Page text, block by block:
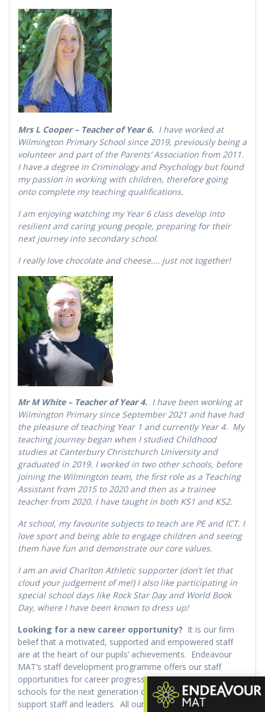
Mrs L Cooper – Teacher of Year 6. I have worked at
Wilmington Primary School since 2019, previously being a
volunteer and part of the Parents’ Association from 2011.
I have a degree in Criminology and Psychology but found
my passion in working with children, therefore going
onto complete my teaching qualifications.
I am enjoying watching my Year 6 class develop into
resilient and caring young people, preparing for their
next journey into secondary school.
I really love chocolate and cheese…. just not together!
Mr M White – Teacher of Year 4. I have been working at
Wilmington Primary since September 2021 and have had
the pleasure of teaching Year 1 and currently Year 4. My
teaching journey began when I studied Childhood
studies at Canterbury Christchurch University and
graduated in 2019. I worked in two other schools, before
joining the Wilmington team, the first role as a Teaching
Assistant from 2015 to 2020 and then as a trainee
teacher from 2020. I have taught in both KS1 and KS2.
At school, my favourite subjects to teach are PE and ICT. I
love sport and being able to engage children and seeing
them have fun and demonstrate our core values.
I am an avid Charlton Athletic supporter (don’t let that
cloud your judgement of me!) I also like participating in
special school days like Rock Star Day and World Book
Day, where I have been known to dress up!
Looking for a new career opportunity? It is our firm
belief that a motivated, supported and empowered staff
are at the heart of our pupils’ achievements. Endeavour
MAT’s staff development programme offers our staff
opportunities for career progression across our Trust
schools for the next generation of exceptional teachers,
support staff and leaders. All our schools take pride in